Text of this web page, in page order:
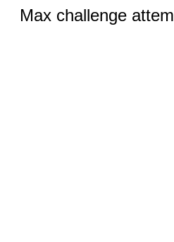
Max challenge